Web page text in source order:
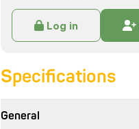
Log in
Specifications
General